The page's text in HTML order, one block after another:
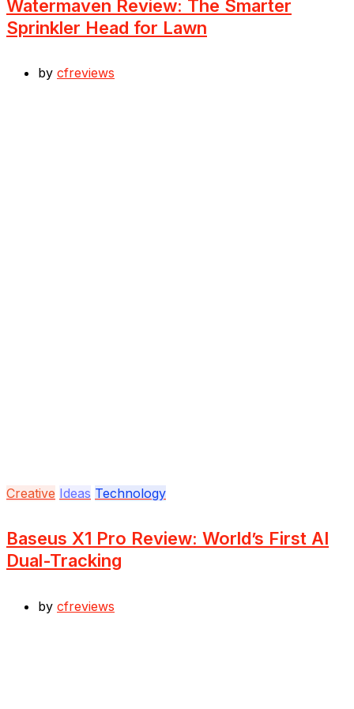
Watermaven Review: The Smarter
Sprinkler Head for Lawn
by cfreviews
Creative Ideas Technology
Baseus X1 Pro Review: World’s First AI
Dual-Tracking
by cfreviews